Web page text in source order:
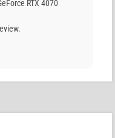
RTX 4070